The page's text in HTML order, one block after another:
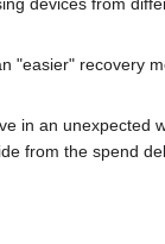
devices from
"easier" recovery
in an unexpected
from the spend